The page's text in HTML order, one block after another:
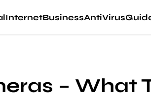
InternetBusinessAntiVirus
– What